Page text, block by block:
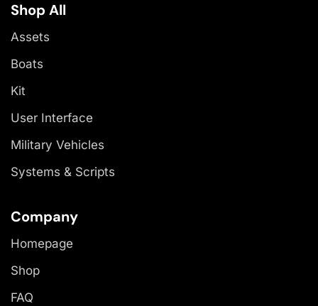
Shop All
Assets
Boats
Kit
User Interface
Military Vehicles
Systems & Scripts
Company
Homepage
Shop
FAQ